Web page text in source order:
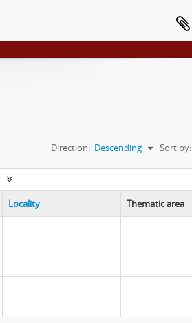
Sort by:
Direction: Descending
Locality Thematic area